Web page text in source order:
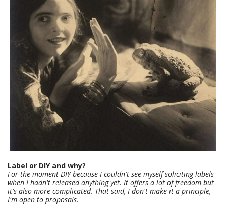
Label or DIY and why?
For the moment DIY because I couldn't see myself soliciting labels
when I hadn't released anything yet. It offers a lot of freedom but
it's also more complicated. That said, I don't make it a principle,
I'm open to proposals.